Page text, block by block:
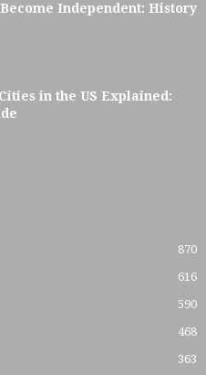
Independent: History
in the US Explained:
870
616
590
468
363